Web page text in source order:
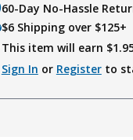
60-Day No-Hassle
$6 Shipping over $125+
This item will earn $
Sign In or Registerto